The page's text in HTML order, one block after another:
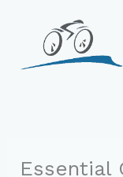
content
Essential